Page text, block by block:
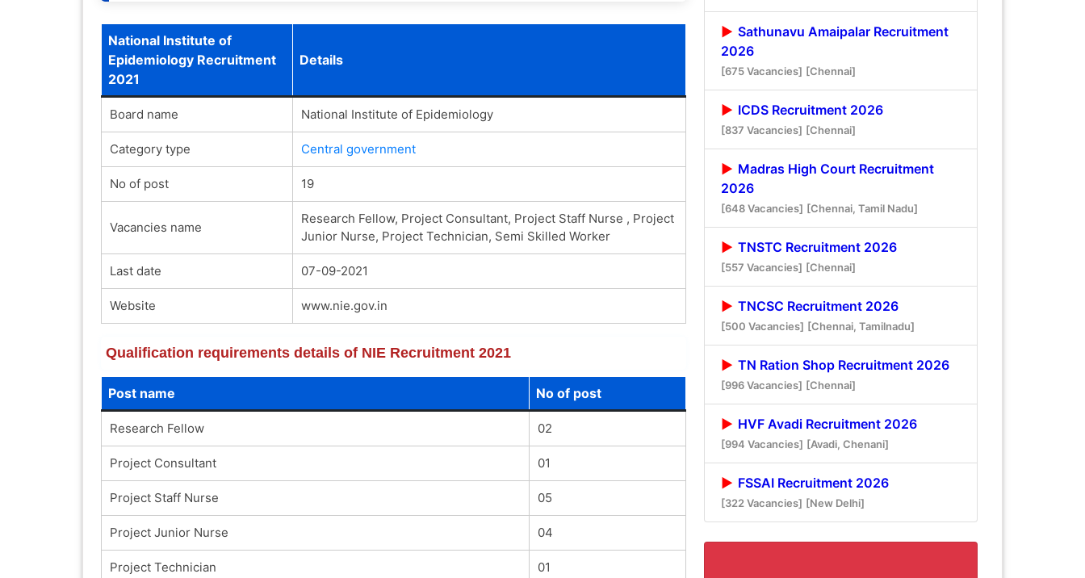
National Institute of
Epidemiology Recruitment
2021
Details
Board name National Institute of Epidemiology
Category type Central government
No of post 19
Vacancies name
Research Fellow, Project Consultant, Project Staff Nurse , Project
Junior Nurse, Project Technician, Semi Skilled Worker
Last date 07-09-2021
Website www.nie.gov.in
Qualification requirements details of NIE Recruitment 2021
Post name No of post
Research Fellow 02
Project Consultant 01
Project Staff Nurse 05
Project Junior Nurse 04
Project Technician 01
Sathunavu Amaipalar Recruitment
2026
[675 Vacancies] [Chennai]
ICDS Recruitment 2026
[837 Vacancies] [Chennai]
Madras High Court Recruitment
2026
[648 Vacancies] [Chennai, Tamil Nadu]
TNSTC Recruitment 2026
[557 Vacancies] [Chennai]
TNCSC Recruitment 2026
[500 Vacancies] [Chennai, Tamilnadu]
TN Ration Shop Recruitment 2026
[996 Vacancies] [Chennai]
HVF Avadi Recruitment 2026
[994 Vacancies] [Avadi, Chenani]
FSSAI Recruitment 2026
[322 Vacancies] [New Delhi]